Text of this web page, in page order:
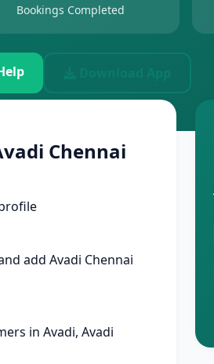
Bookings Completed
Chennai
add Avadi Chennai
in Avadi, Avadi